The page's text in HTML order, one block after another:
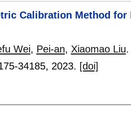
Calibration Method
Wei, Pei-an, Xiaomao Liu.
34185, 2023. [doi]